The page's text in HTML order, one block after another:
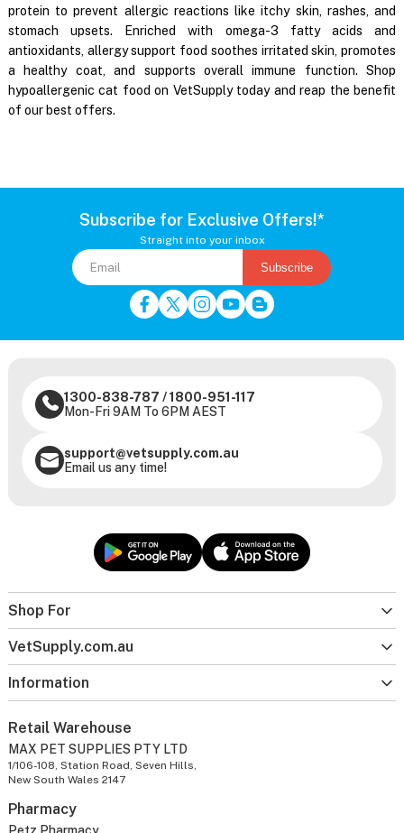
protein to prevent allergic reactions like itchy skin, rashes, and
stomach upsets. Enriched with omega-3 fatty acids and
antioxidants, allergy support food soothes irritated skin, promotes
a healthy coat, and supports overall immune function. Shop
hypoallergenic cat food on VetSupply today and reap the benefit
of our best offers.
Subscribe for Exclusive Offers!*
Straight into your inbox
Subscribe
Shop For
VetSupply.com.au
Information
1300-838-787 /1800-951-117
Mon-Fri 9AM To 6PM AEST
support@vetsupply.com.au
Email us any time!
Retail Warehouse
MAX PET SUPPLIES PTY LTD
1/106-108, Station Road, Seven Hills,
New South Wales 2147
Pharmacy